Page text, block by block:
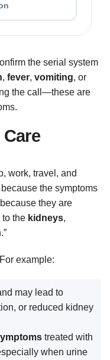
the serial system
, fever, vomiting, or
the call—these are
work, travel, and
the symptoms
they are
to the kidneys,
example:
may lead to
or reduced kidney
treated with
when urine